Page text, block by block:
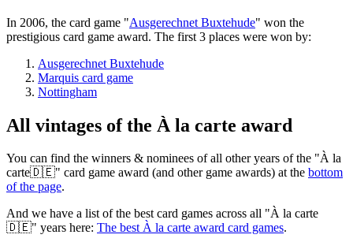
In 2006, the card game "Ausgerechnet Buxtehude" won the
prestigious card game award. The first 3 places were won by:
Ausgerechnet Buxtehude
Marquis card game
Nottingham
All vintages of the À la carte award
You can find the winners & nominees of all other years of the "À la
carte🇩🇪" card game award (and other game awards) at the bottom
of the page.
And we have a list of the best card games across all "À la carte
🇩🇪" years here: The best À la carte award card games.